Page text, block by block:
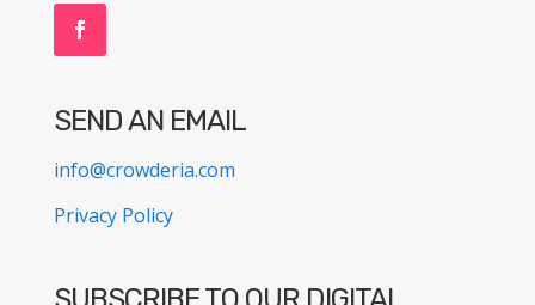
SEND AN EMAIL
info@crowderia.com
Privacy Policy